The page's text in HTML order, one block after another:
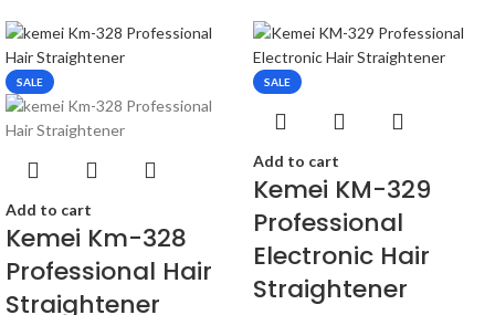
Buy MAC Styler MC-2090 Professional LCD Hair Straightener online in
Bangladesh from Gadget Corner. Features ceramic plates, digital
display, 950°F high heat & dual voltage. Best price in BD!
SALE
Add to cart
Kemei Km-328
Professional Hair
Straightener
SALE
Add to cart
Kemei KM-329
Professional
Electronic Hair
Straightener